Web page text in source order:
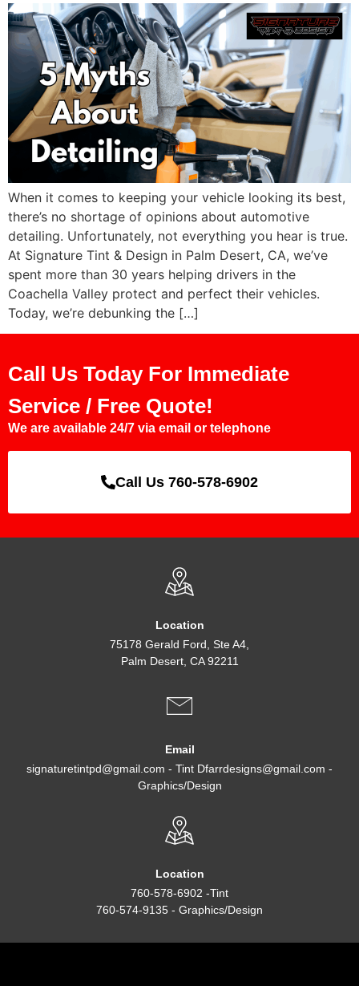
When it comes to keeping your vehicle looking its best,
there’s no shortage of opinions about automotive
detailing. Unfortunately, not everything you hear is true.
At Signature Tint & Design in Palm Desert, CA, we’ve
spent more than 30 years helping drivers in the
Coachella Valley protect and perfect their vehicles.
Today, we’re debunking the […]
Call Us Today For Immediate
Service / Free Quote!
We are available 24/7 via email or telephone
Call Us 760-578-6902
Location
75178 Gerald Ford, Ste A4,
Palm Desert, CA 92211
Email
signaturetintpd@gmail.com - Tint Dfarrdesigns@gmail.com -
Graphics/Design
Location
760-578-6902 -Tint
760-574-9135 - Graphics/Design